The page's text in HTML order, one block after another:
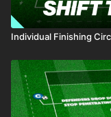
Individual Finishing